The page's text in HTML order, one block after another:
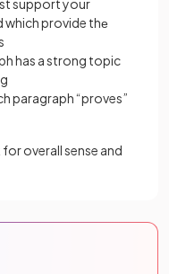
support your
which provide thе
has a strong topic
paragraph “proves”
overall sense and